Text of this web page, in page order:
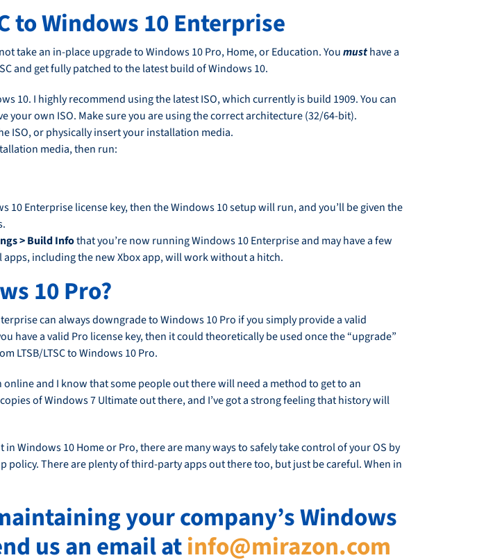
to Windows 10 Enterprise
take an in-place upgrade to Windows 10 Pro, Home, or Education. Youmusthave a
and get fully patched to the latest build of Windows 10.
10. I highly recommend using the latest ISO, which currently is build 1909. You can
own ISO. Make sure you are using the correct architecture (32/64-bit).
ISO, or physically insert your installation media.
media, then run:
10 Enterprise license key, then the Windows 10 setup will run, and you’ll be given the
> Build Infothat you’re now running Windows 10 Enterprise and may have a few
including the new Xbox app, will work without a hitch.
10 Pro?
can always downgrade to Windows 10 Pro if you simply provide a valid
have a valid Pro license key, then it could theoretically be used once the “upgrade”
LTSB/LTSC to Windows 10 Pro.
online and I know that some people out there will need a method to get to an
of Windows 7 Ultimate out there, and I’ve got a strong feeling that history will
Windows 10 Home or Pro, there are many ways to safely take control of your OS by
There are plenty of third-party apps out there too, but just be careful. When in
your company’s Windows
us an email atinfo@mirazon.com